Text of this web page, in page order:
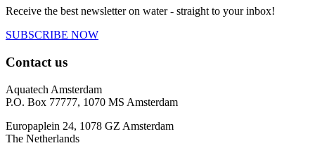
Receive the best newsletter on water - straight to your inbox!
SUBSCRIBE NOW
Contact us
Aquatech Amsterdam
P.O. Box 77777, 1070 MS Amsterdam
Europaplein 24, 1078 GZ Amsterdam
The Netherlands